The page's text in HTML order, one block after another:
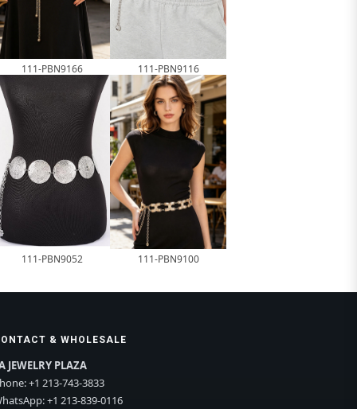
111-PBN9166 111-PBN9116
111-PBN9052 111-PBN9100
& WHOLESALE
JEWELRY PLAZA
+1 213-743-3833
+1 213-839-0116